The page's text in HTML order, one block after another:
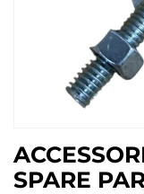
SPARE